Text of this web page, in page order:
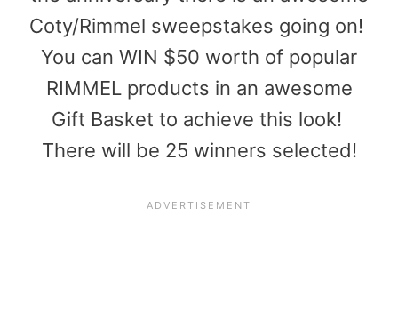
Coty/Rimmel sweepstakes going on!
You can WIN $50 worth of popular
RIMMEL products in an awesome
Gift Basket to achieve this look!
There will be 25 winners selected!